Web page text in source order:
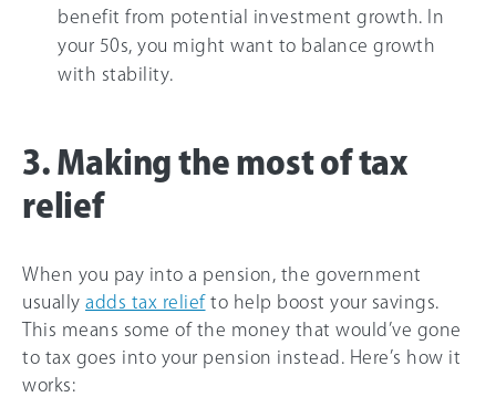
benefit from potential investment growth. In
your 50s, you might want to balance growth
with stability.
3. Making the most of tax
relief
When you pay into a pension, the government
usually adds tax relief to help boost your savings.
This means some of the money that would’ve gone
to tax goes into your pension instead. Here’s how it
works: